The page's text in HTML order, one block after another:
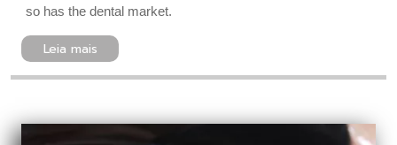
so has the dental market.
Leia mais